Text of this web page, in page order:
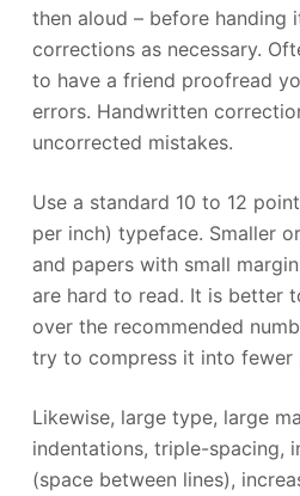
then aloud – before handing
corrections as necessary.
to have a friend proofread
errors. Handwritten
uncorrected mistakes.
Use a standard 10 to 12
per inch) typeface. Smaller
and papers with small
are hard to read. It is better
over the recommended
try to compress it into fewer
Likewise, large type, large
indentations, triple-spacing,
(space between lines),